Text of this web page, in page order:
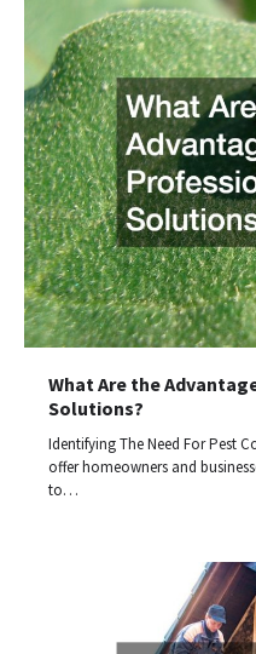
What Are the
Solutions?
Identifying The Need For Pest
offer homeowners and
to…